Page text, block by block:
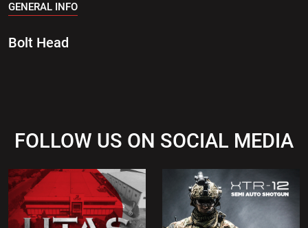
GENERAL INFO
Bolt Head
FOLLOW US ON SOCIAL MEDIA